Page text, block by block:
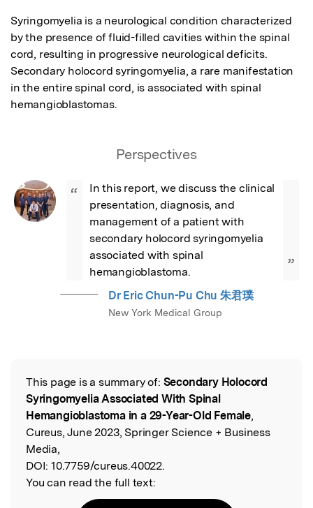
Syringomyelia is a neurological condition characterized
by the presence of fluid-filled cavities within the spinal
cord, resulting in progressive neurological deficits.
Secondary holocord syringomyelia, a rare manifestation
in the entire spinal cord, is associated with spinal
hemangioblastomas.
Perspectives
“
In this report, we discuss the clinical
presentation, diagnosis, and
management of a patient with
secondary holocord syringomyelia
associated with spinal
hemangioblastoma.
”
Dr Eric Chun-Pu Chu 朱君璞
New York Medical Group
Read the Original
This page is a summary of: Secondary Holocord
Syringomyelia Associated With Spinal
Hemangioblastoma in a 29-Year-Old Female,
Cureus, June 2023, Springer Science + Business
Media,
DOI: 10.7759/cureus.40022.
You can read the full text: